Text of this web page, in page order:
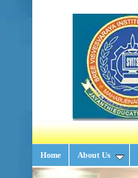
Home About Us